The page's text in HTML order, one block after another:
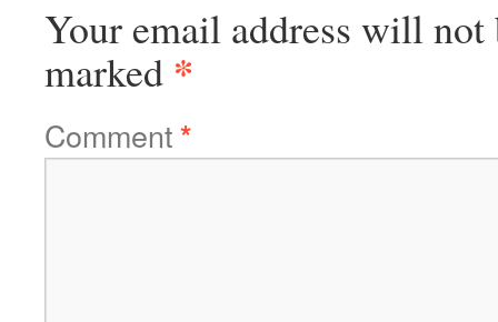
Your email address will not
marked *
Comment*